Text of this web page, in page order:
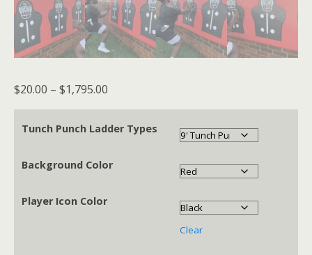
$20.00 – $1,795.00
range:
$20.00
$1,795.00
Tunch Punch Ladder Types
Background Color
Player Icon Color
Clear